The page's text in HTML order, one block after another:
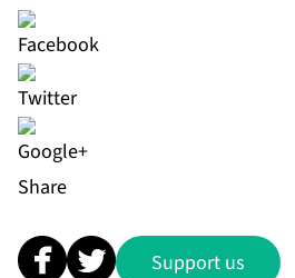
Share
Support us